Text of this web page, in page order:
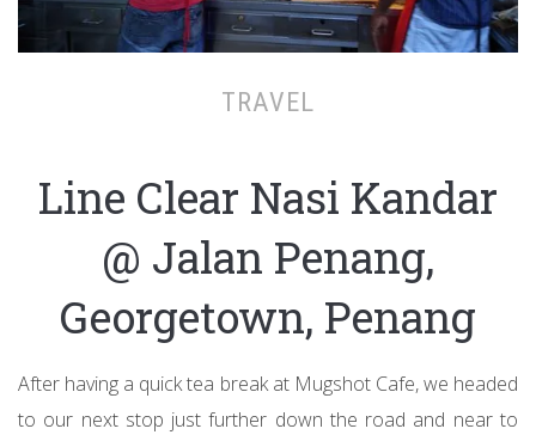
TRAVEL
Line Clear Nasi Kandar
@ Jalan Penang,
Georgetown, Penang
After having a quick tea break at Mugshot Cafe, we headed
to our next stop just further down the road and near to